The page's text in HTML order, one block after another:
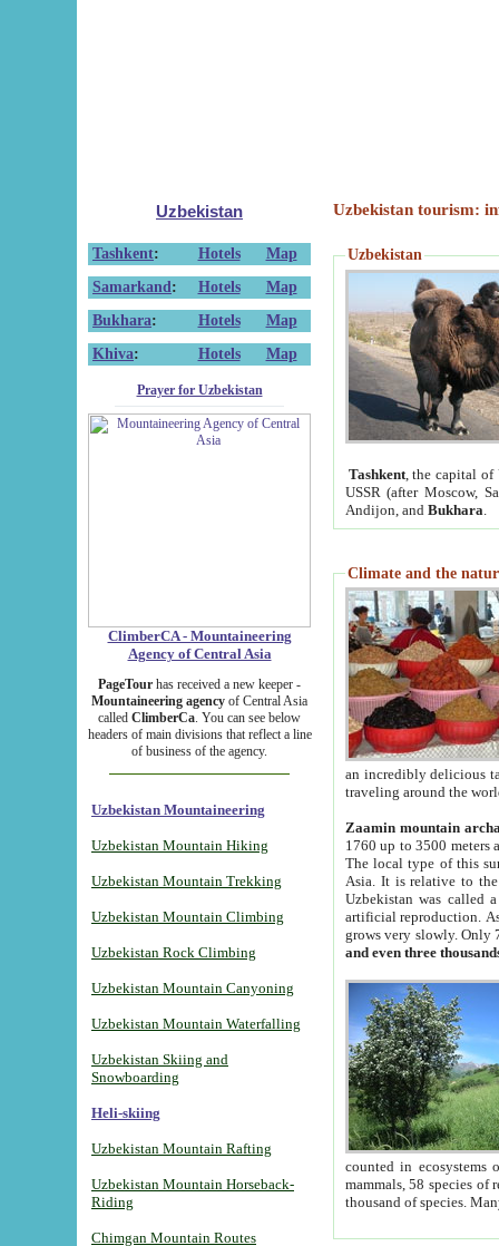
Uzbekistan
Tashkent: Hotels
Map
Samarkand : Hotels
Map
Bukhara: Hotels
Map
Khiva: Hotels Map
Prayer for Uzbekistan
ClimberCA - Mountaineering
Agency of Central Asia
PageTour has received a new keeper -
Mountaineering agency of Central Asia
called ClimberCa. You can see below
headers of main divisions that reflect a line
of business of the agency.
Uzbekistan Mountaineering
Uzbekistan Mountain Hiking
Uzbekistan Mountain Trekking
Uzbekistan Mountain Climbing
Uzbekistan Rock Climbing
Uzbekistan Mountain Canyoning
Uzbekistan Mountain Waterfalling
Uzbekistan Skiing and
Snowboarding
Heli-skiing
Uzbekistan Mountain Rafting
Uzbekistan Mountain Horseback-
Riding
Chimgan Mountain Routes
Uzbekistan tourism:
Uzbekistan
Tashkent, the capital of
USSR (after Moscow,
Andijon, and Bukhara
Climate and the
an incredibly delicious
traveling around the
Zaamin mountain
1760 up to 3500 meters
The local type of this
Asia. It is relative to
Uzbekistan was called
artificial reproduction.
grows very slowly. Only
and even three
counted in ecosystems
mammals, 58 species of
thousand of species.